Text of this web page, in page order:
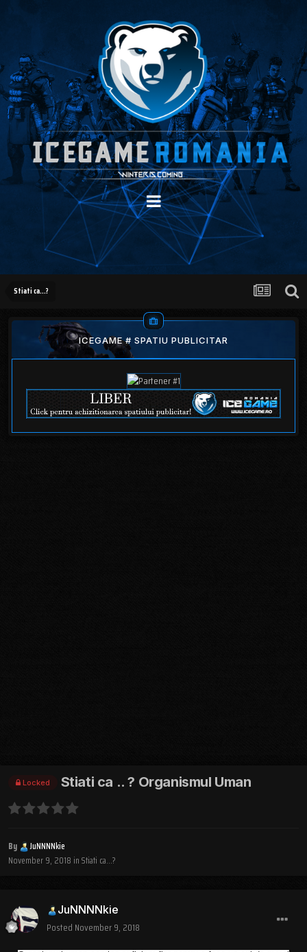
Stiati ca...?
ICEGAME # SPATIU PUBLICITAR
Locked Stiati ca .. ? Organismul Uman
By
JuNNNNkie
November 9, 2018 inStiati ca...?
JuNNNNkie
Posted November 9, 2018